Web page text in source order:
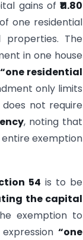
gains of₹11.80
one residential
properties. The
in one house
“one residential
only limits
not require
, noting that
exemption
54 is to be
the capital
exemption to
“one